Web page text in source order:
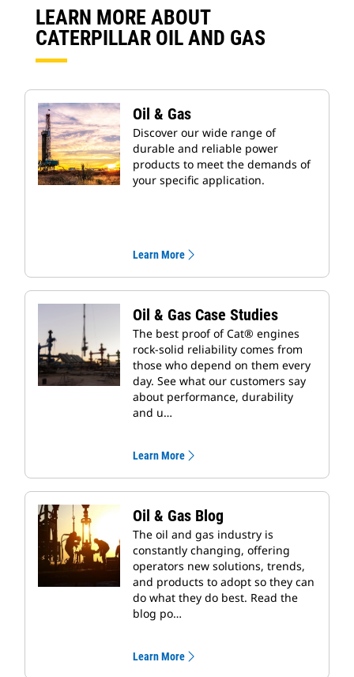
LEARN MORE ABOUT
CATERPILLAR OIL AND GAS
Oil & Gas
Discover our wide range of
durable and reliable power
products to meet the demands of
your specific application.
Learn More
Oil & Gas Case Studies
The best proof of Cat® engines
rock-solid reliability comes from
those who depend on them every
day. See what our customers say
about performance, durability
and u…
Learn More
Oil & Gas Blog
The oil and gas industry is
constantly changing, offering
operators new solutions, trends,
and products to adopt so they can
do what they do best. Read the
blog po…
Learn More